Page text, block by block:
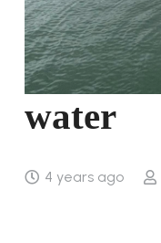
water
4 years ago